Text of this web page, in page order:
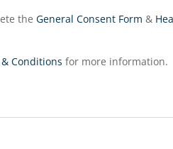
theGeneral Consent Form &
Conditions for more information.